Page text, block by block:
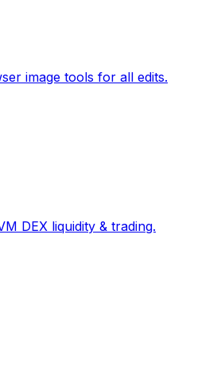
image tools for all edits.
DEX liquidity & trading.